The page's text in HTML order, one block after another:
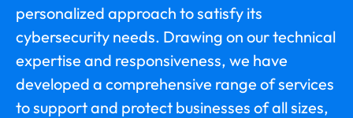
personalized approach to satisfy its
cybersecurity needs. Drawing on our technical
expertise and responsiveness, we have
developed a comprehensive range of services
to support and protect businesses of all sizes,